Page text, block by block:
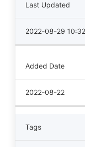
Last Updated
2022-08-29
Added Date
2022-08-22
Tags